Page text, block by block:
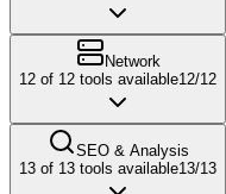
Network
12 of 12 tools available12/12
SEO & Analysis
13 of 13 tools available13/13